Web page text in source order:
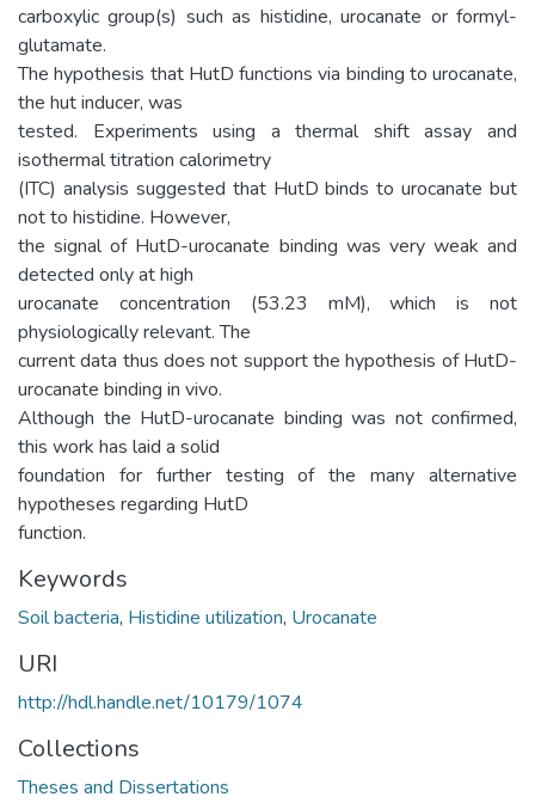
carboxylic group(s) such as histidine, urocanate or formyl-
glutamate.
The hypothesis that HutD functions via binding to urocanate,
the hut inducer, was
tested. Experiments using a thermal shift assay and
isothermal titration calorimetry
(ITC) analysis suggested that HutD binds to urocanate but
not to histidine. However,
the signal of HutD-urocanate binding was very weak and
detected only at high
urocanate concentration (53.23 mM), which is not
physiologically relevant. The
current data thus does not support the hypothesis of HutD-
urocanate binding in vivo.
Although the HutD-urocanate binding was not confirmed,
this work has laid a solid
foundation for further testing of the many alternative
hypotheses regarding HutD
function.
Keywords
Soil bacteria, Histidine utilization, Urocanate
URI
http://hdl.handle.net/10179/1074
Collections
Theses and Dissertations